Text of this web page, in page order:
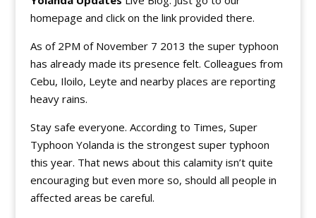
homepage and click on the link provided there.
As of 2PM of November 7 2013 the super typhoon
has already made its presence felt. Colleagues from
Cebu, Iloilo, Leyte and nearby places are reporting
heavy rains.
Stay safe everyone. According to Times, Super
Typhoon Yolanda is the strongest super typhoon
this year. That news about this calamity isn’t quite
encouraging but even more so, should all people in
affected areas be careful.